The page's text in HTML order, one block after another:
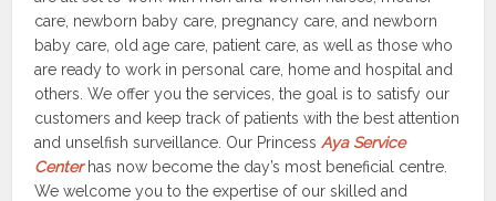
care, newborn baby care, pregnancy care, and newborn
baby care, old age care, patient care, as well as those who
are ready to work in personal care, home and hospital and
others. We offer you the services, the goal is to satisfy our
customers and keep track of patients with the best attention
and unselfish surveillance. Our PrincessAya Service
Centerhas now become the day’s most beneficial centre.
We welcome you to the expertise of our skilled and